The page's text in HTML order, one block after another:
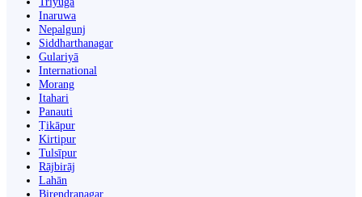
Inaruwa
Nepalgunj
Siddharthanagar
Gulariyā
International
Morang
Itahari
Panauti
Ṭikāpur
Kirtipur
Tulsīpur
Rājbirāj
Lahān
Birendranagar